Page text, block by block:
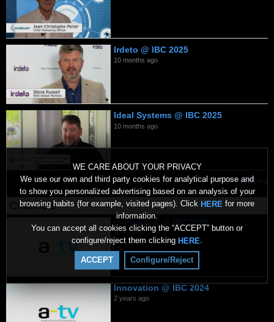
WE CARE ABOUT YOUR PRIVACY
We use our own and third party cookies for analytical purpose and
to show you personalized advertising based on an analysis of your
browsing habits (for example, visited pages). Click HERE for more
information.
You can accept all cookies clicking the “ACCEPT” button or
configure/reject them clicking HERE.
ACCEPT Configure/Reject
Irdeto @ IBC 2025
10 months ago
Ideal Systems @ IBC 2025
10 months ago
More videos
Channels
10 months ago
Innovation @ IBC 2024
2 years ago